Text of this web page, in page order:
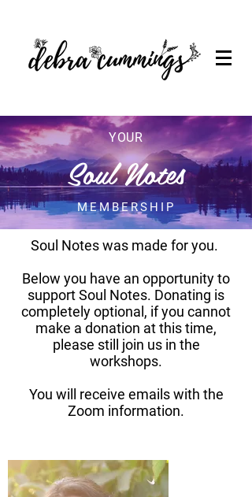
Soul Notes was made for you.
Below you have an opportunity to
support Soul Notes. Donating is
completely optional, if you cannot
make a donation at this time,
please still join us in the
workshops.
You will receive emails with the
Zoom information.
Soul Notes
YOUR
MEMBERSHIP